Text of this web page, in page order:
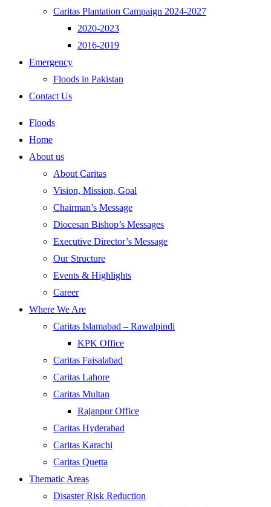
Caritas Plantation Campaign 2024-2027
2020-2023
2016-2019
Emergency
Floods in Pakistan
Contact Us
Floods
Home
About us
About Caritas
Vision, Mission, Goal
Chairman’s Message
Diocesan Bishop’s Messages
Executive Director’s Message
Our Structure
Events & Highlights
Career
Where We Are
Caritas Islamabad – Rawalpindi
KPK Office
Caritas Faisalabad
Caritas Lahore
Caritas Multan
Rajanpur Office
Caritas Hyderabad
Caritas Karachi
Caritas Quetta
Thematic Areas
Disaster Risk Reduction